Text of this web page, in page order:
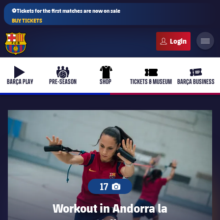
⚽Tickets for the first matches are now on sale
BUY TICKETS
b-play
BARÇA PLAY
culers-ball
PRE-SEASON
uniform
SHOP
ticket-full
TICKETS & MUSEUM
ticket-
BARÇA BUSINESS
17
Workout in Andorra la